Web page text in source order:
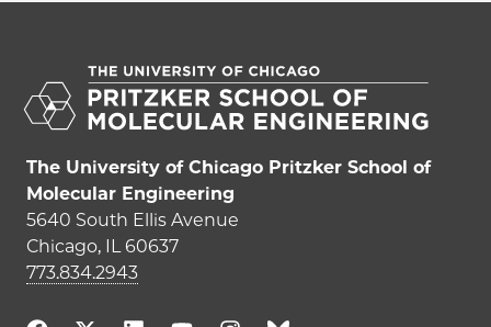
The University of Chicago Pritzker School of
Molecular Engineering
5640 South Ellis Avenue
Chicago, IL 60637
773.834.2943